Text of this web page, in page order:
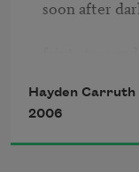
soon after
gleaming
Yet I like
Hayden Carruth
2006